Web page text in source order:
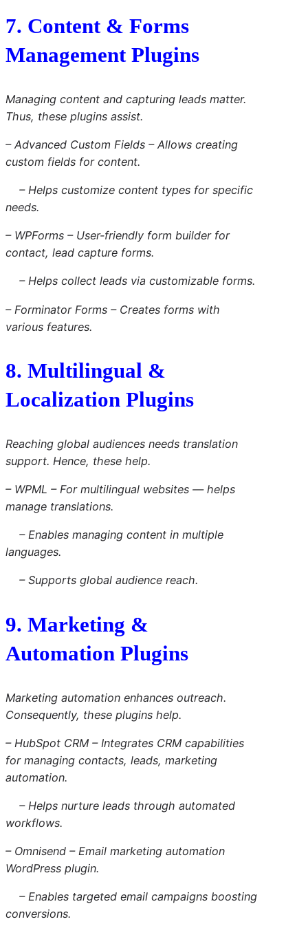
7. Content & Forms
Management Plugins
Managing content and capturing leads matter.
Thus, these plugins assist.
– Advanced Custom Fields – Allows creating
custom fields for content.
– Helps customize content types for specific
needs.
– WPForms – User-friendly form builder for
contact, lead capture forms.
– Helps collect leads via customizable forms.
– Forminator Forms – Creates forms with
various features.
8. Multilingual &
Localization Plugins
Reaching global audiences needs translation
support. Hence, these help.
– WPML – For multilingual websites — helps
manage translations.
– Enables managing content in multiple
languages.
– Supports global audience reach.
9. Marketing &
Automation Plugins
Marketing automation enhances outreach.
Consequently, these plugins help.
– HubSpot CRM – Integrates CRM capabilities
for managing contacts, leads, marketing
automation.
– Helps nurture leads through automated
workflows.
– Omnisend – Email marketing automation
WordPress plugin.
– Enables targeted email campaigns boosting
conversions.